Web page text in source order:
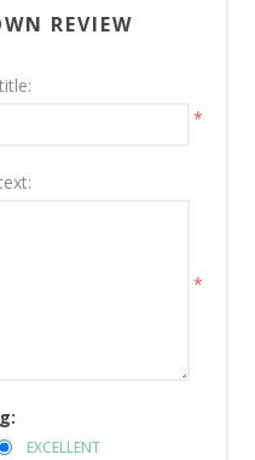
REVIEW
*
*
EXCELLENT